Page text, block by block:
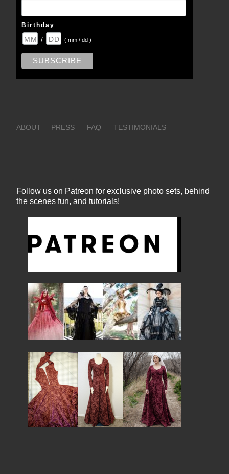
Birthday
/ ( mm / dd )
ABOUT PRESS FAQ TESTIMONIALS
Follow us on Patreon for exclusive photo sets, behind
the scenes fun, and tutorials!